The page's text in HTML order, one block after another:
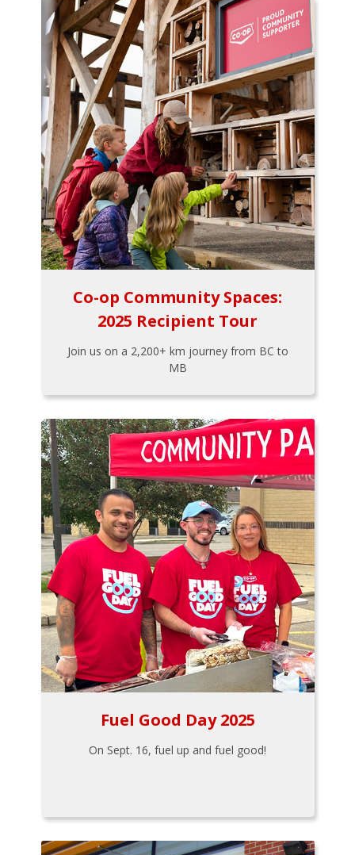
Co-op Community Spaces:
2025 Recipient Tour
Join us on a 2,200+ km journey from BC to
MB
Fuel Good Day 2025
On Sept. 16, fuel up and fuel good!